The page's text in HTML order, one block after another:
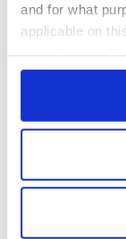
and for what
applicable on
any time from
Collect
location